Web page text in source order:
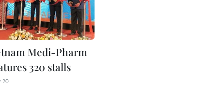
Medi-Pharm
320 stalls